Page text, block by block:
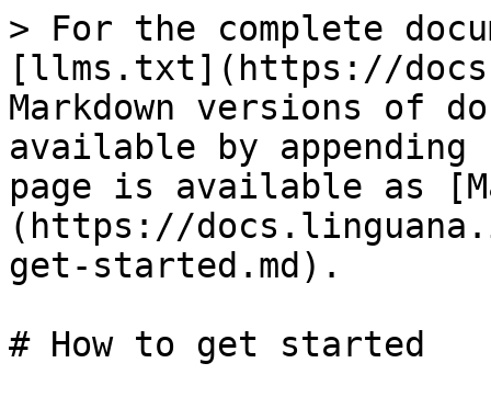
> For the complete
[llms.txt](https://
Markdown versions of
available by
page is available as
(https://
get-started.md).
# How to get started